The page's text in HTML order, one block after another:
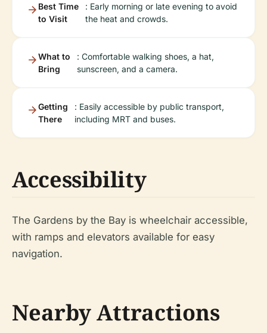
Best Time
to Visit
: Early morning or late evening to avoid
the heat and crowds.
What to
Bring
: Comfortable walking shoes, a hat,
sunscreen, and a camera.
Getting
There
: Easily accessible by public transport,
including MRT and buses.
Accessibility
The Gardens by the Bay is wheelchair accessible,
with ramps and elevators available for easy
navigation.
Nearby Attractions